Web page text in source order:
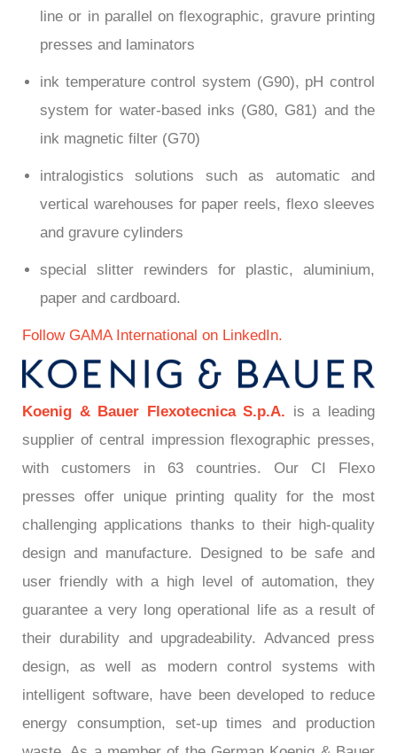
line or in parallel on flexographic, gravure printing
presses and laminators
ink temperature control system (G90), pH control
system for water-based inks (G80, G81) and the
ink magnetic filter (G70)
intralogistics solutions such as automatic and
vertical warehouses for paper reels, flexo sleeves
and gravure cylinders
special slitter rewinders for plastic, aluminium,
paper and cardboard.
Follow GAMA International on LinkedIn.
Koenig & Bauer Flexotecnica S.p.A. is a leading
supplier of central impression flexographic presses,
with customers in 63 countries. Our CI Flexo
presses offer unique printing quality for the most
challenging applications thanks to their high-quality
design and manufacture. Designed to be safe and
user friendly with a high level of automation, they
guarantee a very long operational life as a result of
their durability and upgradeability. Advanced press
design, as well as modern control systems with
intelligent software, have been developed to reduce
energy consumption, set-up times and production